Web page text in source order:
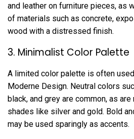
and leather on furniture pieces, as
of materials such as concrete,
wood with a distressed finish.
3. Minimalist Color Palette
A limited color palette is often
Moderne Design. Neutral colors
black, and grey are common, as
shades like silver and gold. Bold
may be used sparingly as accents.